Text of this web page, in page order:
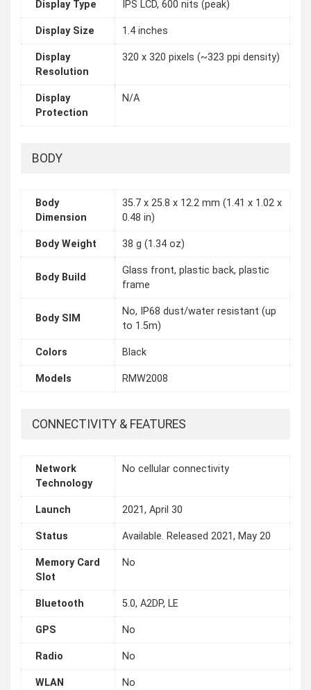
Display Type IPS LCD, 600 nits (peak)
Display Size 1.4 inches
Display
Resolution
320 x 320 pixels (~323 ppi density)
Display
Protection
N/A
BODY
Body
Dimension
35.7 x 25.8 x 12.2 mm (1.41 x 1.02 x
0.48 in)
Body Weight 38 g (1.34 oz)
Body Build
Glass front, plastic back, plastic
frame
Body SIM
No, IP68 dust/water resistant (up
to 1.5m)
Colors Black
Models RMW2008
CONNECTIVITY & FEATURES
Network
Technology
No cellular connectivity
Launch 2021, April 30
Status Available. Released 2021, May 20
Memory Card
Slot
No
Bluetooth 5.0, A2DP, LE
GPS No
Radio No
WLAN No